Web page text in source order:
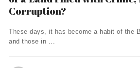
Corruption?
These days, it has become a habit of the
and those in ...